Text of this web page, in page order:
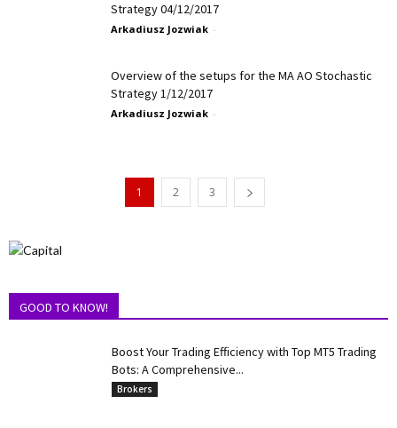
Strategy 04/12/2017
Arkadiusz Jozwiak -
Overview of the setups for the MA AO Stochastic
Strategy 1/12/2017
Arkadiusz Jozwiak -
1 2 3
GOOD TO KNOW!
Boost Your Trading Efficiency with Top MT5 Trading
Bots: A Comprehensive...
Brokers